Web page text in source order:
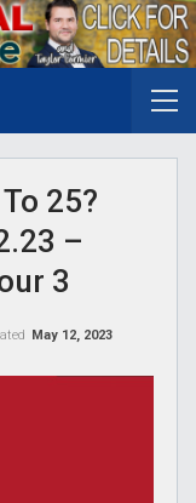
25?
–
3
May 12, 2023